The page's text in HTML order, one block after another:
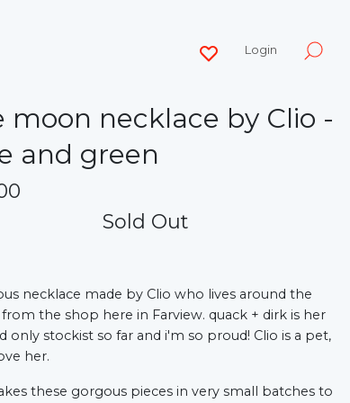
Login
moon necklace by Clio -
and green
Sold Out
necklace made by Clio who lives around the
the shop here in Farview. quack + dirk is her
only stockist so far and i'm so proud! Clio is a pet,
her.
these gorgous pieces in very small batches to